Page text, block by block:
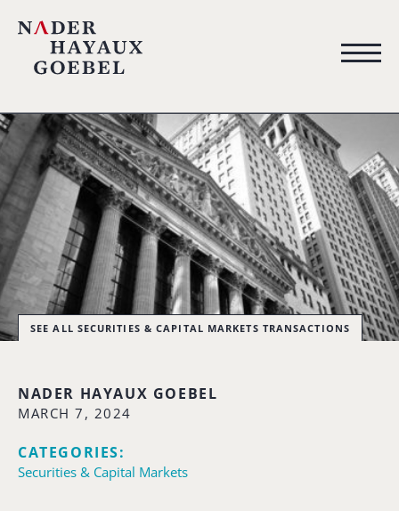
SEE ALL SECURITIES & CAPITAL MARKETS TRANSACTIONS
NADER HAYAUX GOEBEL
MARCH 7, 2024
CATEGORIES:
Securities & Capital Markets